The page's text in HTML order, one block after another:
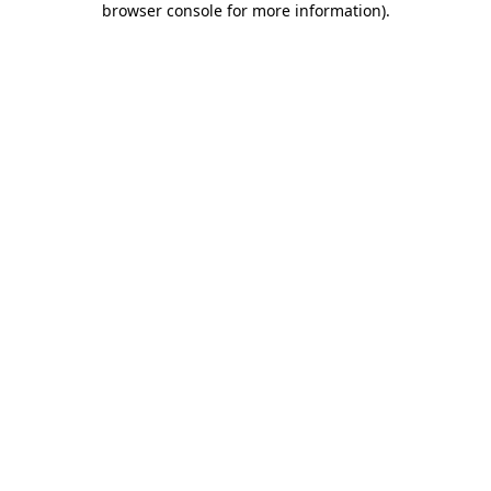
browser console for more information).